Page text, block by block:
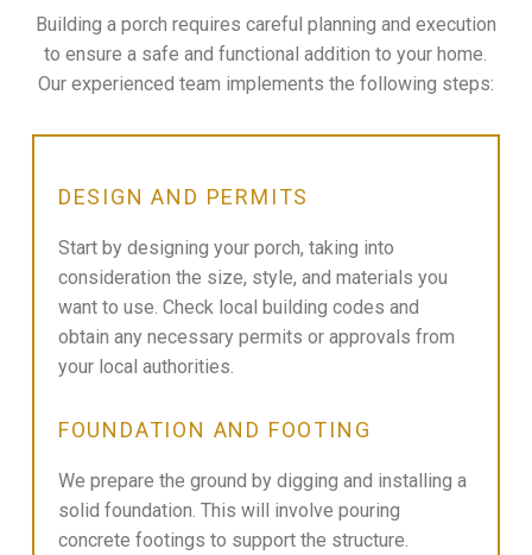
Building a porch requires careful planning and execution
to ensure a safe and functional addition to your home.
Our experienced team implements the following steps:
DESIGN AND PERMITS
Start by designing your porch, taking into
consideration the size, style, and materials you
want to use. Check local building codes and
obtain any necessary permits or approvals from
your local authorities.
FOUNDATION AND FOOTING
We prepare the ground by digging and installing a
solid foundation. This will involve pouring
concrete footings to support the structure.